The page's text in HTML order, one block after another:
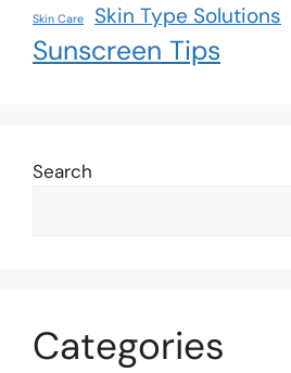
Skin Care Skin Type Solutions
Sunscreen Tips
Search
Categories